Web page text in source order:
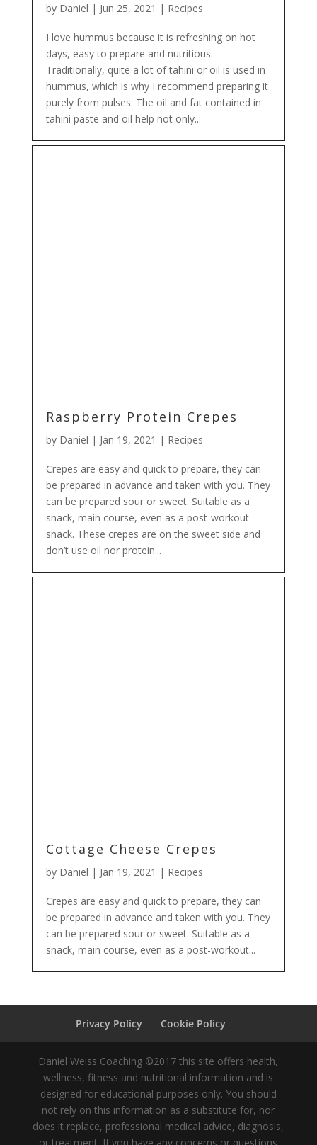
by Daniel | Jun 25, 2021 | Recipes
I love hummus because it is refreshing on hot
days, easy to prepare and nutritious.
Traditionally, quite a lot of tahini or oil is used in
hummus, which is why I recommend preparing it
purely from pulses. The oil and fat contained in
tahini paste and oil help not only...
Raspberry Protein Crepes
by Daniel | Jan 19, 2021 | Recipes
Crepes are easy and quick to prepare, they can
be prepared in advance and taken with you. They
can be prepared sour or sweet. Suitable as a
snack, main course, even as a post-workout
snack. These crepes are on the sweet side and
don’t use oil nor protein...
Cottage Cheese Crepes
by Daniel | Jan 19, 2021 | Recipes
Crepes are easy and quick to prepare, they can
be prepared in advance and taken with you. They
can be prepared sour or sweet. Suitable as a
snack, main course, even as a post-workout...
Privacy Policy Cookie Policy
Daniel Weiss Coaching ©2017 this site offers health,
wellness, fitness and nutritional information and is
designed for educational purposes only. You should
not rely on this information as a substitute for, nor
does it replace, professional medical advice, diagnosis,
or treatment. If you have any concerns or questions